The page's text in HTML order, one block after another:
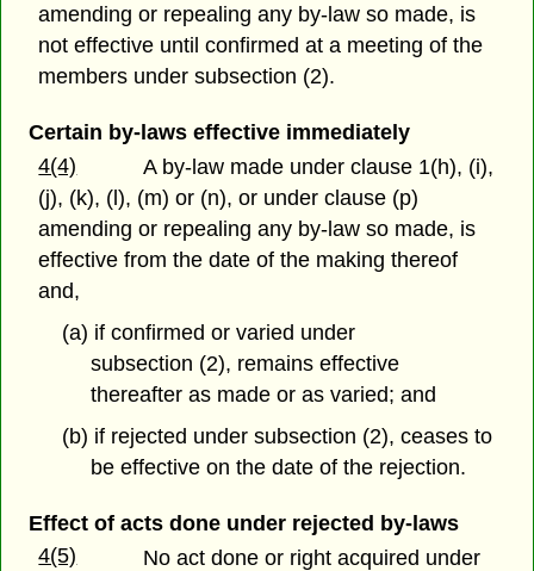
amending or repealing any by-law so made, is
not effective until confirmed at a meeting of the
members under subsection (2).
Certain by-laws effective immediately
4(4)
A by-law made under clause 1(h), (i),
(j), (k), (l), (m) or (n), or under clause (p)
amending or repealing any by-law so made, is
effective from the date of the making thereof
and,
(a) if confirmed or varied under
subsection (2), remains effective
thereafter as made or as varied; and
(b) if rejected under subsection (2), ceases to
be effective on the date of the rejection.
Effect of acts done under rejected by-laws
4(5)
No act done or right acquired under